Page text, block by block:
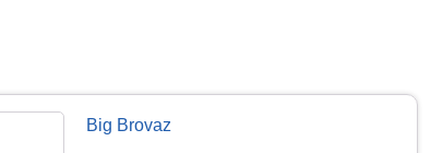
Big Brovaz